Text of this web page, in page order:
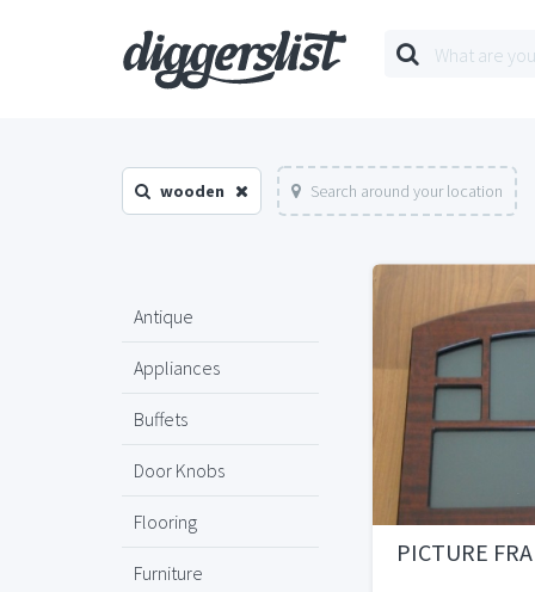
wooden Search around your location
Antique
Appliances
Buffets
Door Knobs
Flooring
Furniture
PICTURE